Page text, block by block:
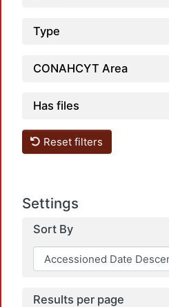
Type
CONAHCYT Area
Has files
Reset filters
Settings
Sort By
Results per page